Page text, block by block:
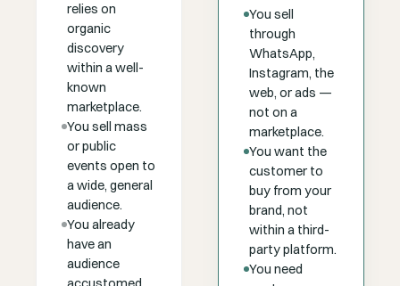
relies on
organic
discovery
within a well-
known
marketplace.
You sell mass
or public
events open to
a wide, general
audience.
You already
have an
audience
You sell
through
WhatsApp,
Instagram, the
web, or ads —
not on a
marketplace.
You want the
customer to
buy from your
brand, not
within a third-
party platform.
You need